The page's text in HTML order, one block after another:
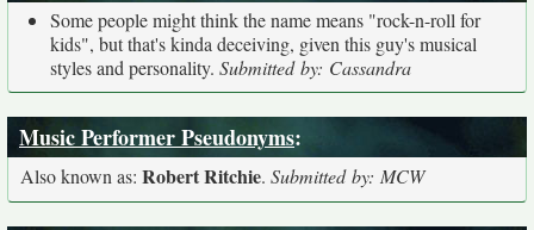
Some people might think the name means "rock-n-roll for
kids", but that's kinda deceiving, given this guy's musical
styles and personality. Submitted by: Cassandra
Music Performer Pseudonyms:
Also known as: Robert Ritchie. Submitted by: MCW